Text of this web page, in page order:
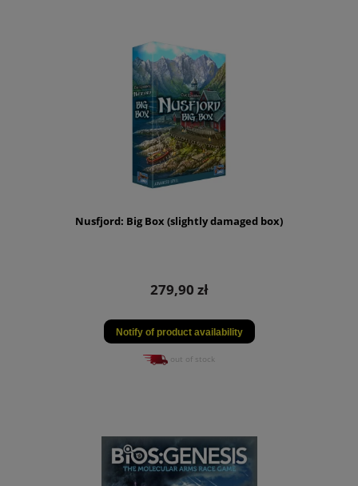
Nusfjord: Big Box (slightly damaged box)
279,90 zł
Notify of product availability
out of stock